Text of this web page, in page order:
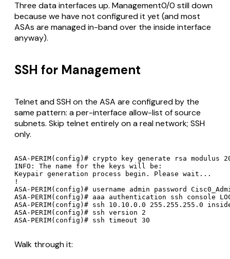
Three data interfaces up. Management0/0 still down
because we have not configured it yet (and most
ASAs are managed in-band over the inside interface
anyway).
SSH for Management
Telnet and SSH on the ASA are configured by the
same pattern: a per-interface allow-list of source
subnets. Skip telnet entirely on a real network; SSH
only.
ASA-PERIM(config)# crypto key generate rsa modulus
INFO: The name for the keys will be:
Keypair generation process begin. Please wait...
!
ASA-PERIM(config)# username admin password
ASA-PERIM(config)# aaa authentication ssh console
ASA-PERIM(config)# ssh 10.10.0.0 255.255.255.0
ASA-PERIM(config)# ssh version 2
Walk through it: